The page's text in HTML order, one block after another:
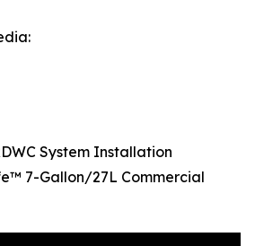
System Installation
7-Gallon/27L Commercial